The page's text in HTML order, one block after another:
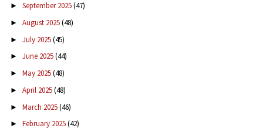
► September 2025(47)
► August 2025(48)
► July 2025(45)
► June 2025(44)
► May 2025(48)
► April 2025(48)
► March 2025(46)
► February 2025(42)